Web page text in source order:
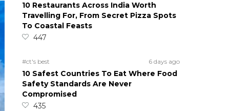
10 Restaurants Across India Worth
Travelling For, From Secret Pizza Spots
To Coastal Feasts
447
#ct's best 6 days ago
10 Safest Countries To Eat Where Food
Safety Standards Are Never
Compromised
435